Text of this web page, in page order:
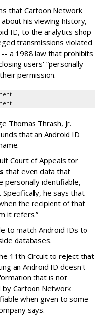
that Cartoon Network
his viewing history,
ID, to the analytics shop
transmissions violated
a 1988 law that prohibits
users' “personally
permission.
Thomas Thrash, Jr.
that an Android ID
Court of Appeals tor
that even data that
personally identifiable,
he says that
the recipient of that
it refers.”
to match Android IDs to
databases.
11th Circuit to reject that
an Android ID doesn't
that is not
by Cartoon Network
when given to some
says.